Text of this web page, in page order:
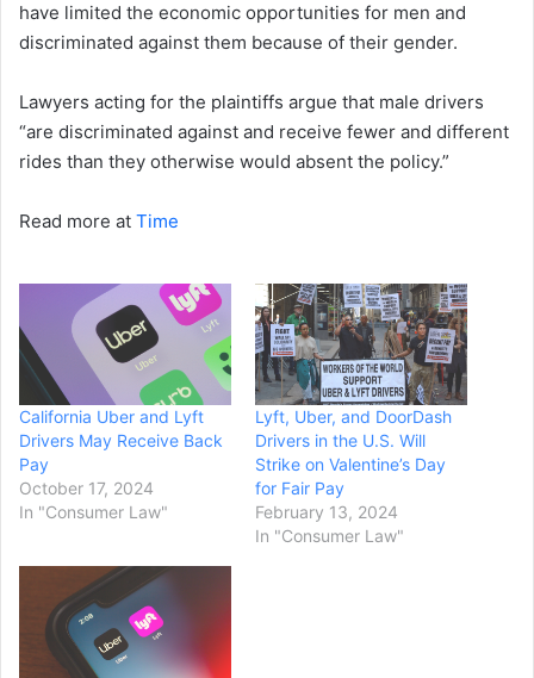
have limited the economic opportunities for men and
discriminated against them because of their gender.
Lawyers acting for the plaintiffs argue that male drivers
“are discriminated against and receive fewer and different
rides than they otherwise would absent the policy.”
Read more at Time
California Uber and Lyft
Drivers May Receive Back
Pay
October 17, 2024
In "Consumer Law"
Lyft, Uber, and DoorDash
Drivers in the U.S. Will
Strike on Valentine’s Day
for Fair Pay
February 13, 2024
In "Consumer Law"